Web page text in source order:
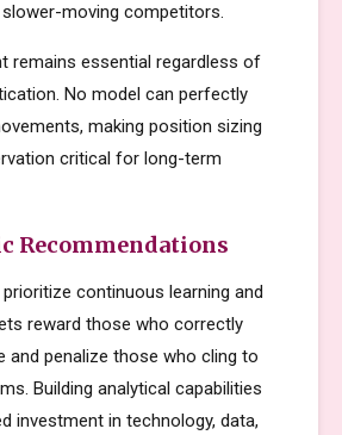
moving competitors.
remains essential regardless of
No model can perfectly
making position sizing
critical for long-term
Recommendations
continuous learning and
reward those who correctly
and penalize those who cling to
Building analytical capabilities
investment in technology, data,